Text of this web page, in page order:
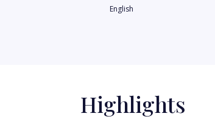
English
Highlights